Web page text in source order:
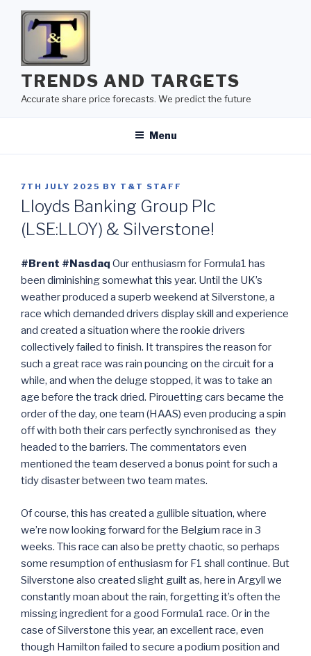
TRENDS AND TARGETS
Accurate share price forecasts. We predict the future
Menu
POSTED
ON
7TH JULY 2025 BY T&T STAFF
Lloyds Banking Group Plc
(LSE:LLOY) & Silverstone!
#Brent #Nasdaq Our enthusiasm for Formula1 has
been diminishing somewhat this year. Until the UK’s
weather produced a superb weekend at Silverstone, a
race which demanded drivers display skill and experience
and created a situation where the rookie drivers
collectively failed to finish. It transpires the reason for
such a great race was rain pouncing on the circuit for a
while, and when the deluge stopped, it was to take an
age before the track dried. Pirouetting cars became the
order of the day, one team (HAAS) even producing a spin
off with both their cars perfectly synchronised as they
headed to the barriers. The commentators even
mentioned the team deserved a bonus point for such a
tidy disaster between two team mates.
Of course, this has created a gullible situation, where
we’re now looking forward for the Belgium race in 3
weeks. This race can also be pretty chaotic, so perhaps
some resumption of enthusiasm for F1 shall continue. But
Silverstone also created slight guilt as, here in Argyll we
constantly moan about the rain, forgetting it’s often the
missing ingredient for a good Formula1 race. Or in the
case of Silverstone this year, an excellent race, even
though Hamilton failed to secure a podium position and